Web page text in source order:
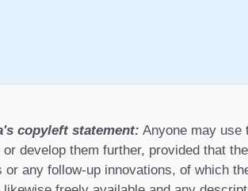
copyleft statement: Anyone may use
develop them further, provided that
or any follow-up innovations, of which